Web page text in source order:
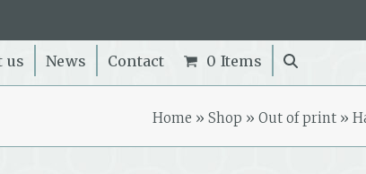
us News Contact 0 Items
Home » Shop » Out of print »